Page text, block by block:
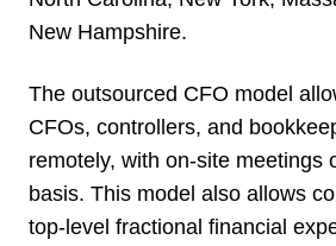
New Hampshire.
The outsourced CFO model
CFOs, controllers, and
remotely, with on-site meetings
basis. This model also allows
top-level fractional financial